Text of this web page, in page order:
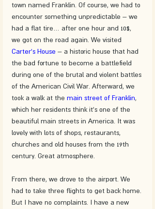
town named Franklin. Of course, we had to
encounter something unpredictable – we
had a flat tire… after one hour and 10$,
we got on the road again. We visited
Carter's House – a historic house that had
the bad fortune to become a battlefield
during one of the brutal and violent battles
of the American Civil War. Afterward, we
took a walk at the main street of Franklin,
which her residents think it's one of the
beautiful main streets in America. It was
lovely with lots of shops, restaurants,
churches and old houses from the 19th
century. Great atmosphere.
From there, we drove to the airport. We
had to take three flights to get back home.
But I have no complaints. I have a new